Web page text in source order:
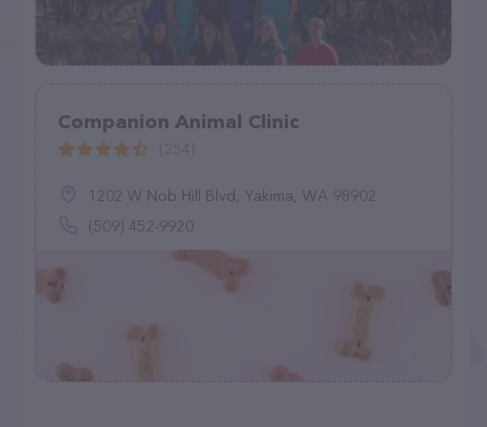
Companion Animal Clinic
1202 W Nob Hill Blvd, Yakima, WA 98902
(509) 452-9920